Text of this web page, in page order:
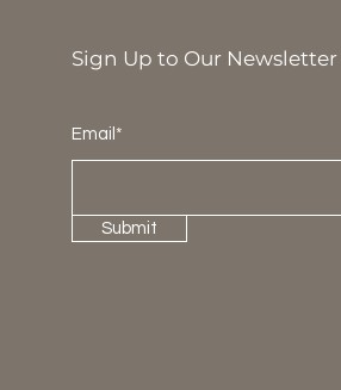
Sign Up to Our Newsletter
Email*
Submit